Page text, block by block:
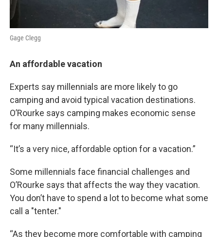
Gage Clegg
An affordable vacation
Experts say millennials are more likely to go
camping and avoid typical vacation destinations.
O’Rourke says camping makes economic sense
for many millennials.
“It’s a very nice, affordable option for a vacation.”
Some millennials face financial challenges and
O’Rourke says that affects the way they vacation.
You don’t have to spend a lot to become what some
call a "tenter."
“As they become more comfortable with camping